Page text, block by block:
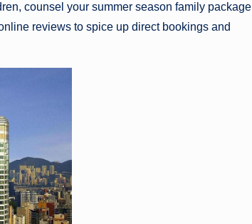
counsel your summer season family package
reviews to spice up direct bookings and